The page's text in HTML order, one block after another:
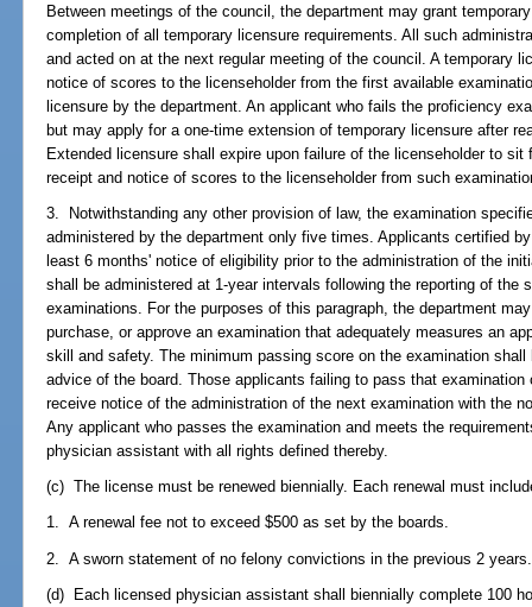
Between meetings of the council, the department may grant
completion of all temporary licensure requirements. All such
and acted on at the next regular meeting of the council. A temporary
notice of scores to the licenseholder from the first available
licensure by the department. An applicant who fails the proficiency
but may apply for a one-time extension of temporary licensure after
Extended licensure shall expire upon failure of the licenseholder to
receipt and notice of scores to the licenseholder from such
3. Notwithstanding any other provision of law, the examination
administered by the department only five times. Applicants certified
least 6 months' notice of eligibility prior to the administration of the
shall be administered at 1-year intervals following the reporting of the
examinations. For the purposes of this paragraph, the department
purchase, or approve an examination that adequately measures an
skill and safety. The minimum passing score on the examination
advice of the board. Those applicants failing to pass that
receive notice of the administration of the next examination with the
Any applicant who passes the examination and meets the
physician assistant with all rights defined thereby.
(c) The license must be renewed biennially. Each renewal must
1. A renewal fee not to exceed $500 as set by the boards.
2. A sworn statement of no felony convictions in the previous 2 years.
(d) Each licensed physician assistant shall biennially complete 100